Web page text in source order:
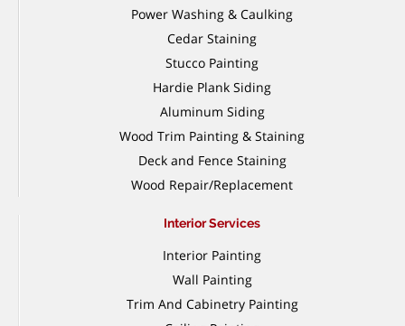
Power Washing & Caulking
Cedar Staining
Stucco Painting
Hardie Plank Siding
Aluminum Siding
Wood Trim Painting & Staining
Deck and Fence Staining
Wood Repair/Replacement
Interior Services
Interior Painting
Wall Painting
Trim And Cabinetry Painting